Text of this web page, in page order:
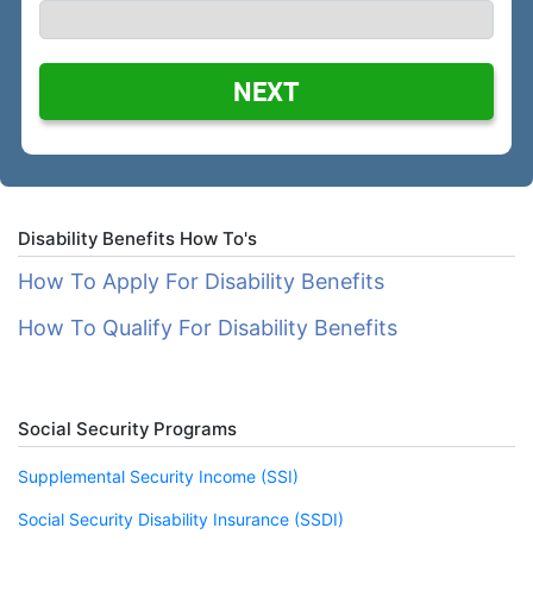
NEXT
Disability Benefits How To's
How To Apply For Disability Benefits
How To Qualify For Disability Benefits
Social Security Programs
Supplemental Security Income (SSI)
Social Security Disability Insurance (SSDI)